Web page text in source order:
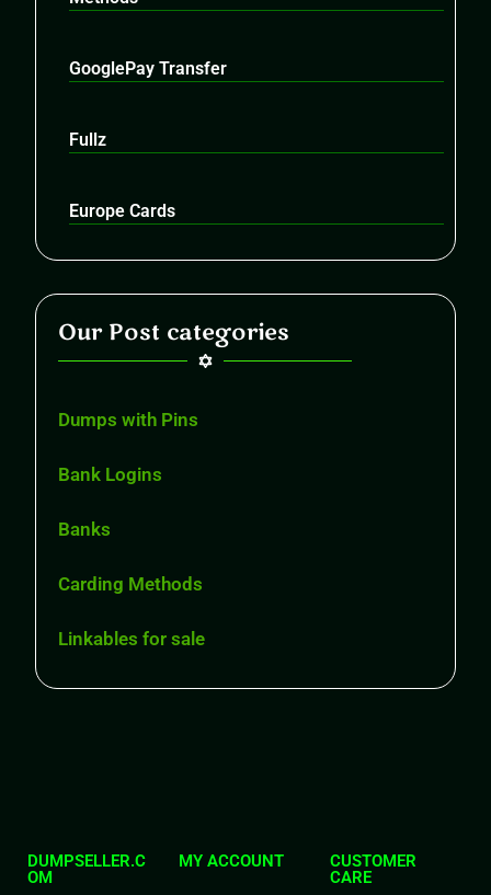
GooglePay Transfer
Fullz
Europe Cards
Our Post categories
Dumps with Pins
Bank Logins
Banks
Carding Methods
Linkables for sale
DUMPSELLER.C
OM
MY ACCOUNT
CUSTOMER
CARE